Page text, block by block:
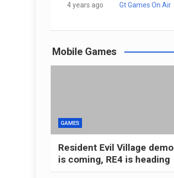
4 years ago Gt Games On Air
Mobile Games
GAMES
Resident Evil Village demo
is coming, RE4 is heading